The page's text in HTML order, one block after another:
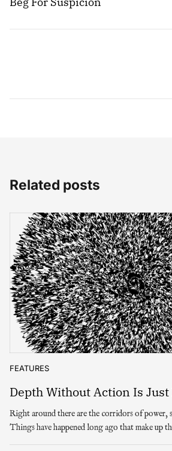
Related posts
FEATURES
Depth Without Action Is Just
Right around there are the corridors of power,
Things have happened long ago that make up